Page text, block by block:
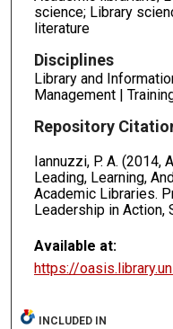
science; Library
literature
Disciplines
Library and
Management |
Repository
Iannuzzi, P. A. (2014,
Leading, Learning,
Academic Libraries.
Leadership in Action,
Available at:
https://
INCLUDED IN